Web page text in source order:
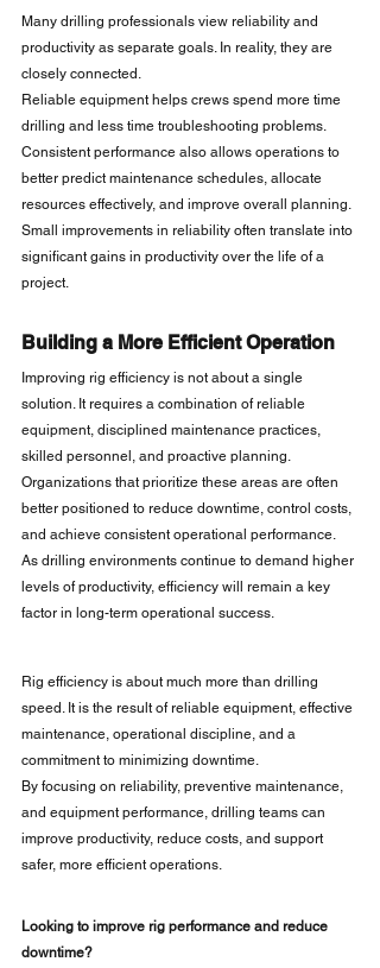
Many drilling professionals view reliability and
productivity as separate goals. In reality, they are
closely connected.
Reliable equipment helps crews spend more time
drilling and less time troubleshooting problems.
Consistent performance also allows operations to
better predict maintenance schedules, allocate
resources effectively, and improve overall planning.
Small improvements in reliability often translate into
significant gains in productivity over the life of a
project.
Building a More Efficient Operation
Improving rig efficiency is not about a single
solution. It requires a combination of reliable
equipment, disciplined maintenance practices,
skilled personnel, and proactive planning.
Organizations that prioritize these areas are often
better positioned to reduce downtime, control costs,
and achieve consistent operational performance.
As drilling environments continue to demand higher
levels of productivity, efficiency will remain a key
factor in long-term operational success.
Rig efficiency is about much more than drilling
speed. It is the result of reliable equipment, effective
maintenance, operational discipline, and a
commitment to minimizing downtime.
By focusing on reliability, preventive maintenance,
and equipment performance, drilling teams can
improve productivity, reduce costs, and support
safer, more efficient operations.
Looking to improve rig performance and reduce
downtime?